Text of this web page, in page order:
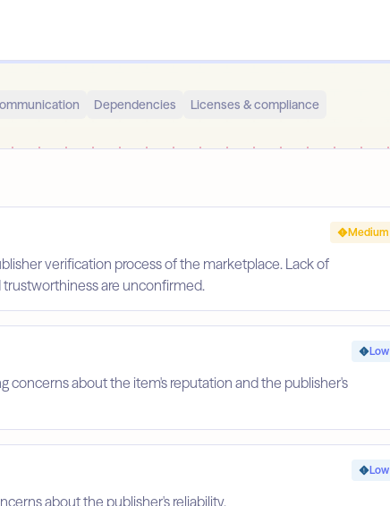
Dependencies Licenses & compliance
verification process of the marketplace. Lack of
trustworthiness are unconfirmed.
Medium
concerns about the item's reputation and the publisher's
Low
about the publisher's reliability.
Low